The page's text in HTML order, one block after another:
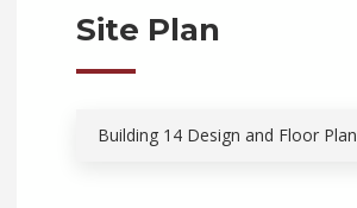
Site Plan
Building 14 Design and Floor Plan